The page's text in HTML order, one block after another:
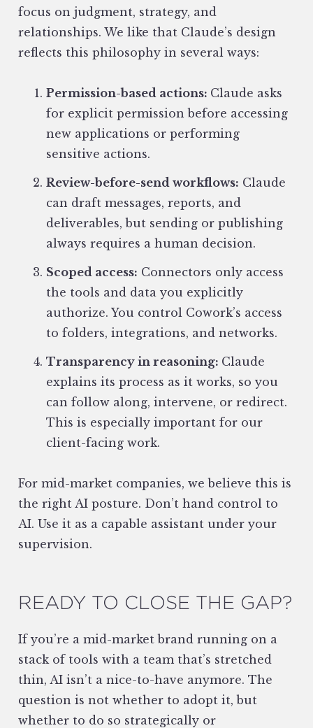
focus on judgment, strategy, and
relationships. We like that Claude’s design
reflects this philosophy in several ways:
Permission-based actions: Claude asks
for explicit permission before accessing
new applications or performing
sensitive actions.
Review-before-send workflows: Claude
can draft messages, reports, and
deliverables, but sending or publishing
always requires a human decision.
Scoped access: Connectors only access
the tools and data you explicitly
authorize. You control Cowork’s access
to folders, integrations, and networks.
Transparency in reasoning: Claude
explains its process as it works, so you
can follow along, intervene, or redirect.
This is especially important for our
client-facing work.
For mid-market companies, we believe this is
the right AI posture. Don’t hand control to
AI. Use it as a capable assistant under your
supervision.
READY TO CLOSE THE GAP?
If you’re a mid-market brand running on a
stack of tools with a team that’s stretched
thin, AI isn’t a nice-to-have anymore. The
question is not whether to adopt it, but
whether to do so strategically or